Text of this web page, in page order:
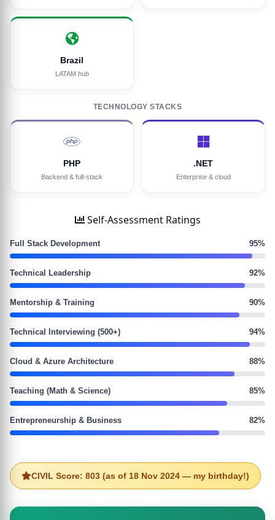
Brazil
LATAM hub
TECHNOLOGY STACKS
PHP
Backend & full-stack
.NET
Enterprise & cloud
Self-Assessment Ratings
Full Stack Development 95%
Technical Leadership 92%
Mentorship & Training 90%
Technical Interviewing (500+) 94%
Cloud & Azure Architecture 88%
Teaching (Math & Science) 85%
Entrepreneurship & Business 82%
CIVIL Score: 803 (as of 18 Nov 2024 — my birthday!)